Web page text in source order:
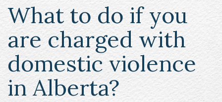
What to do if you
are charged with
domestic violence
in Alberta?